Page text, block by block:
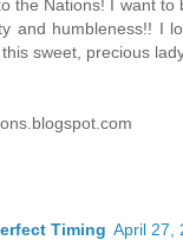
the Nations! I want to
and humbleness!! I
sweet, precious
Timing April 27,